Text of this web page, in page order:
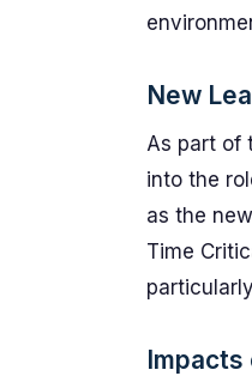
New
As part of
into the
as the
Time
Impacts